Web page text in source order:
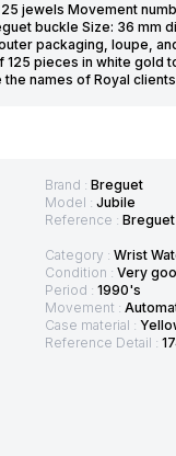
jewels Movement
buckle Size: 36 mm
packaging, loupe,
pieces in white gold
names of Royal
Brand : Breguet
Model : Jubile
Reference :
Category : Wrist
Condition : Very
Period : 1990's
Movement :
Case material :
Reference Detail :